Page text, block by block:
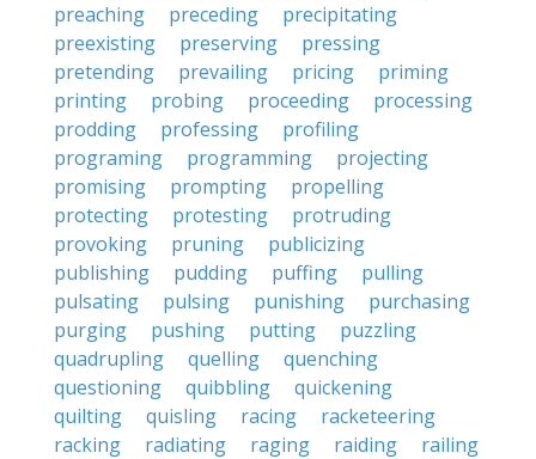
preaching
preceding
precipitating
preexisting
preserving
pressing
pretending
prevailing pricing
priming
printing
probing proceeding
processing
prodding
professing
profiling
programing
programming
projecting
promising
prompting
propelling
protecting
protesting
protruding
provoking
pruning
publicizing
publishing
pudding puffing
pulling
pulsating
pulsing punishing
purchasing
purging
pushing putting
puzzling
quadrupling
quelling
quenching
questioning
quibbling
quickening
quilting
quisling racing
racketeering
racking
radiating raging raiding
railing